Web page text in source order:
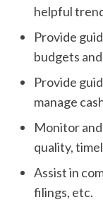
helpful
Provide
budgets
Provide
manage
Monitor
quality,
Assist in
filings, etc.